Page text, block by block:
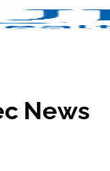
News